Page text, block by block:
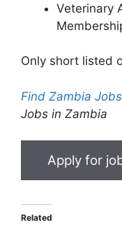
Veterinary
Only short listed
Find Zambia Jobs
Jobs in Zambia
Related